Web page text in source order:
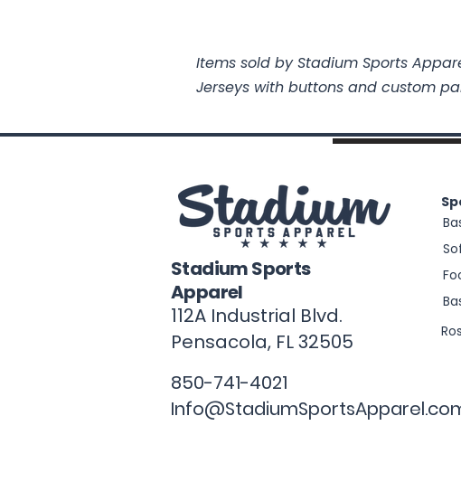
Items sold by Stadium Sports
Jerseys with buttons and custom
Stadium Sports
Apparel
112A Industrial Blvd.
Pensacola, FL32505
850-741-4021